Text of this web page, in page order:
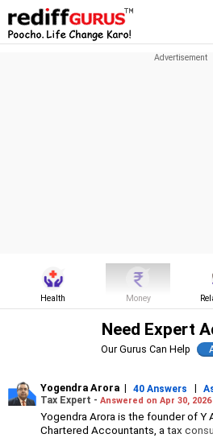
Health Money
Need Expert
Our Gurus Can Help
Yogendra Arora | 40 Answers |
Tax Expert - Answered on Apr 30, 2026
Yogendra Arora is the founder of Y
Chartered Accountants, a tax